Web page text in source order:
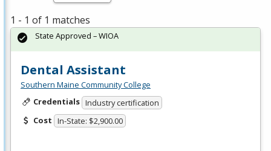
1 - 1 of 1 matches
Dental Assistant
Southern Maine Community College
Credentials Industry certification
Cost In-State: $2,900.00
State Approved – WIOA